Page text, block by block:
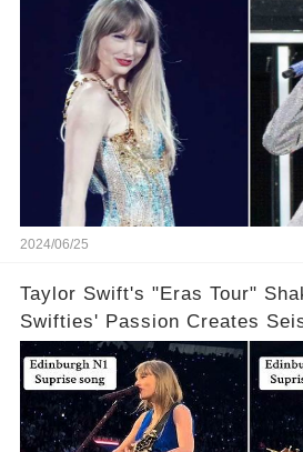
2024/06/25
Taylor Swift's "Eras Tour"
Swifties' Passion Creates
Edinburgh